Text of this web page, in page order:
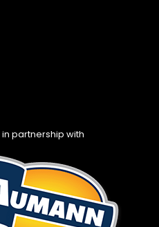
in partnership with